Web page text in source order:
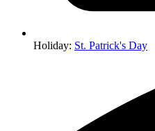
Holiday: St. Patrick's Day